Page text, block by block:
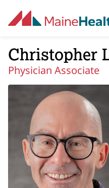
Christopher
Physician Associate